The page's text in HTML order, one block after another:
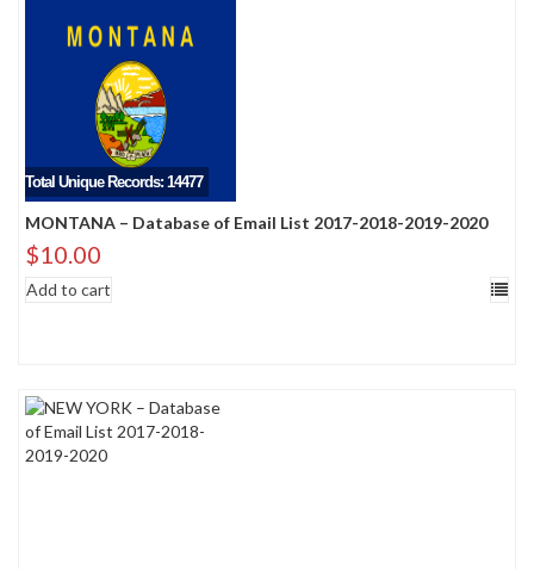
Total Unique Records: 14477
MONTANA – Database of Email List 2017-2018-2019-2020
$10.00
Add to cart